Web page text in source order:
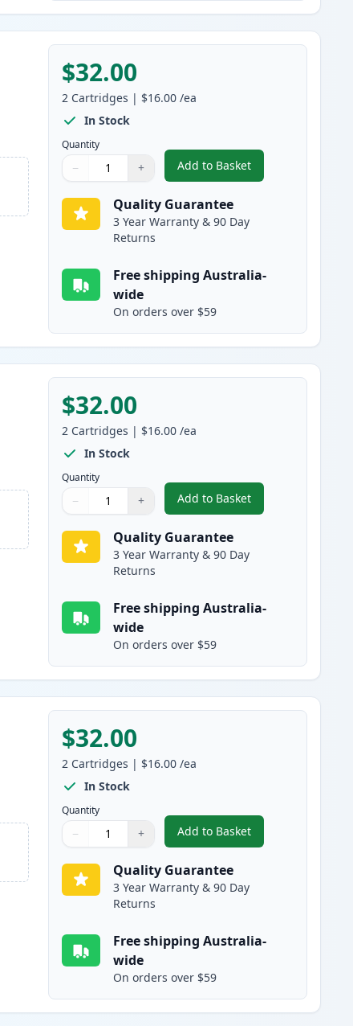
$32.00
2 Cartridges | $16.00 /ea
In Stock
Quantity
Quantity
Use buttons to adjust
− +
Quantity:
Add to Basket
,2 Pack Brother LC233
Quality Guarantee
3 Year Warranty & 90 Day
Returns
Free shipping Australia-
wide
On orders over $59
$32.00
2 Cartridges | $16.00 /ea
In Stock
Quantity
Quantity
Use buttons to adjust
− +
Quantity:
Add to Basket
,2 Pack Brother LC233
Quality Guarantee
3 Year Warranty & 90 Day
Returns
Free shipping Australia-
wide
On orders over $59
$32.00
2 Cartridges | $16.00 /ea
In Stock
Quantity
Quantity
Use buttons to adjust
− +
Quantity:
Add to Basket
,2 Pack Brother LC233
Quality Guarantee
3 Year Warranty & 90 Day
Returns
Free shipping Australia-
wide
On orders over $59